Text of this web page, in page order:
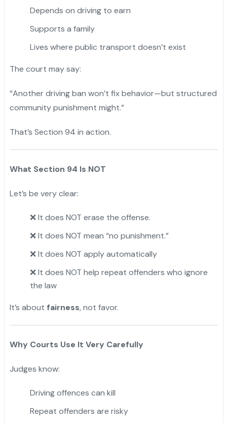
Depends on driving to earn
Supports a family
Lives where public transport doesn’t exist
The court may say:
“Another driving ban won’t fix behavior—but structured
community punishment might.”
That’s Section 94 in action.
What Section 94 Is NOT
Let’s be very clear:
❌It does NOT erase the offense.
❌It does NOT mean “no punishment.”
❌It does NOT apply automatically
❌It does NOT help repeat offenders who ignore
the law
It’s about fairness, not favor.
Why Courts Use It Very Carefully
Judges know:
Driving offences can kill
Repeat offenders are risky